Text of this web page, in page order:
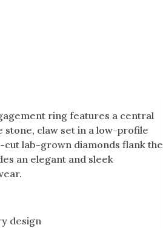
ring features a central
claw set in a low-profile
lab-grown diamonds flank the
an elegant and sleek
design